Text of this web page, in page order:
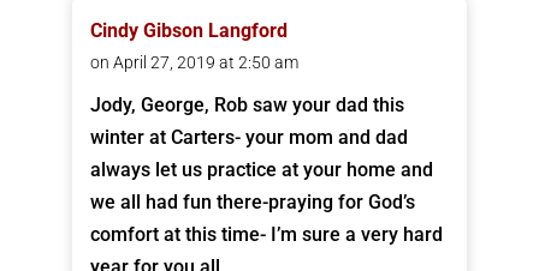
Cindy Gibson Langford
on April 27, 2019 at 2:50 am
Jody, George, Rob saw your dad this
winter at Carters- your mom and dad
always let us practice at your home and
we all had fun there-praying for God’s
comfort at this time- I’m sure a very hard